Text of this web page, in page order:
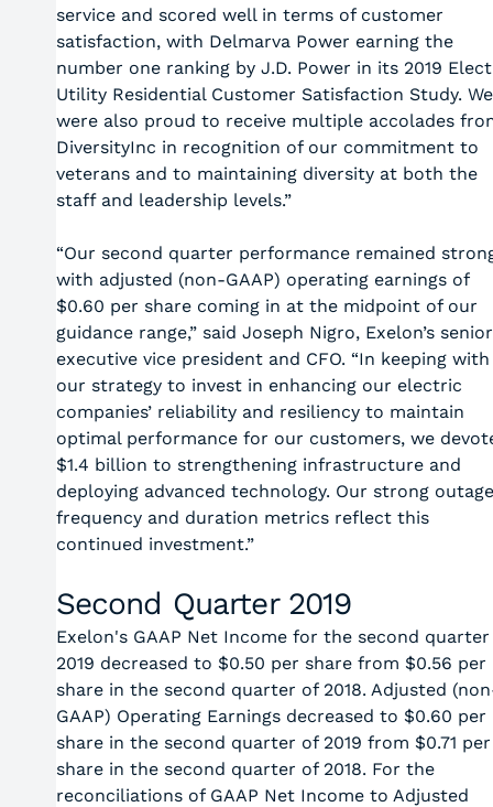
service and scored well in terms of customer
satisfaction, with Delmarva Power earning the
number one ranking by J.D. Power in its 2019
Utility Residential Customer Satisfaction Study. We
were also proud to receive multiple accolades
DiversityInc in recognition of our commitment to
veterans and to maintaining diversity at both the
staff and leadership levels.”
“Our second quarter performance remained
with adjusted (non-GAAP) operating earnings of
$0.60 per share coming in at the midpoint of our
guidance range,” said Joseph Nigro, Exelon’s senior
executive vice president and CFO. “In keeping with
our strategy to invest in enhancing our electric
companies’ reliability and resiliency to maintain
optimal performance for our customers, we
$1.4 billion to strengthening infrastructure and
deploying advanced technology. Our strong outage
frequency and duration metrics reflect this
continued investment.”
Second Quarter 2019
Exelon's GAAP Net Income for the second
2019 decreased to $0.50 per share from $0.56 per
share in the second quarter of 2018. Adjusted
GAAP) Operating Earnings decreased to $0.60 per
share in the second quarter of 2019 from $0.71 per
share in the second quarter of 2018. For the
reconciliations of GAAP Net Income to Adjusted